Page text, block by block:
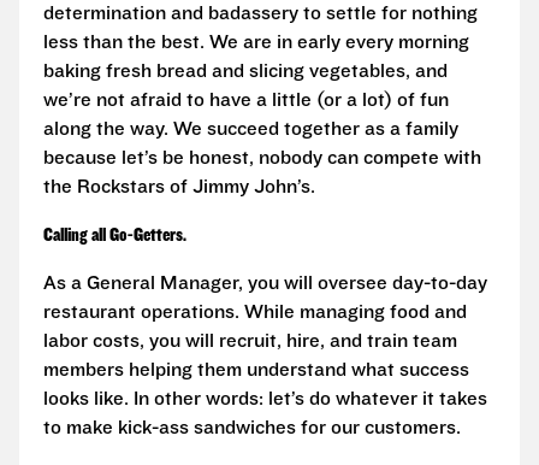
determination and badassery to settle for nothing
less than the best. We are in early every morning
baking fresh bread and slicing vegetables, and
we’re not afraid to have a little (or a lot) of fun
along the way. We succeed together as a family
because let’s be honest, nobody can compete with
the Rockstars of Jimmy John’s.
Calling all Go-Getters.
As a General Manager, you will oversee day-to-day
restaurant operations. While managing food and
labor costs, you will recruit, hire, and train team
members helping them understand what success
looks like. In other words: let’s do whatever it takes
to make kick-ass sandwiches for our customers.